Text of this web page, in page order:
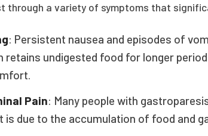
through a variety of symptoms that
: Persistent nausea and episodes of
retains undigested food for longer
Pain: Many people with
is due to the accumulation of food and